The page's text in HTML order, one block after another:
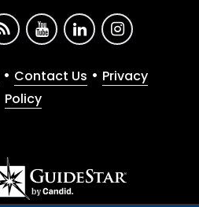
• Contact Us • Privacy
Policy